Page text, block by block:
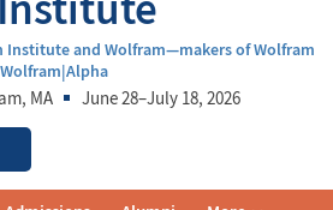
Institute and Wolfram—makers of Wolfram
MA June 28–July 18, 2026